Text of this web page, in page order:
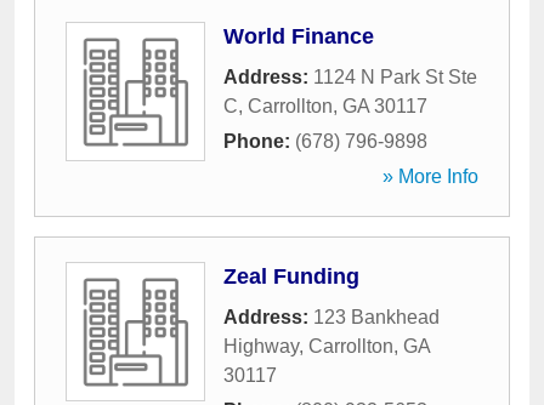
World Finance
Address: 1124 N Park St Ste
C, Carrollton, GA 30117
Phone: (678) 796-9898
» More Info
Zeal Funding
Address: 123 Bankhead
Highway, Carrollton, GA
30117